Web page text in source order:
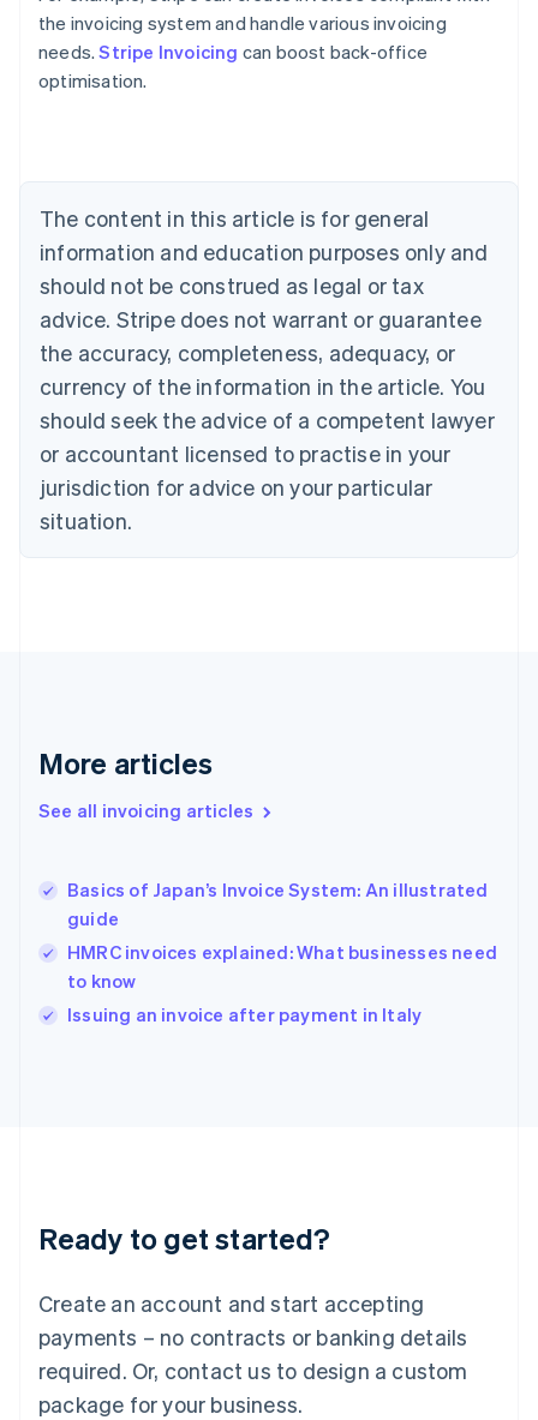
the invoicing system and handle various invoicing
needs.Stripe Invoicing can boost back-office
optimisation.
The content in this article is for general
information and education purposes only and
should not be construed as legal or tax
advice. Stripe does not warrant or guarantee
the accuracy, completeness, adequacy, or
currency of the information in the article. You
should seek the advice of a competent lawyer
or accountant licensed to practise in your
jurisdiction for advice on your particular
situation.
More articles
See all invoicing articles
Basics of Japan’s Invoice System: An illustrated
guide
HMRC invoices explained: What businesses need
to know
Issuing an invoice after payment in Italy
Ready to get started?
Create an account and start accepting
payments – no contracts or banking details
required. Or, contact us to design a custom
package for your business.
Australia
English
Austria
Brazil
Bulgaria
English
Canada
English Français
Croatia
English Italiano
English
Czech Republic
Denmark
English
Estonia
Finland
Greece
Hong Kong SAR, China
English
India
English
Ireland
English
Italy
ItalianoEnglish
English
Luxembourg
Mainland China
简体中文
Malaysia
English 简体中文
Malta